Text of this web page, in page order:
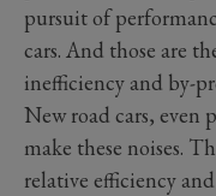
pursuit of
cars. And those are
inefficiency and by-
New road cars, even
make these noises.
relative efficiency